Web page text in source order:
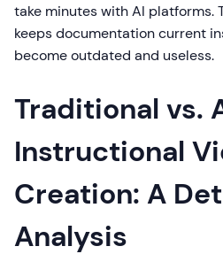
take minutes with AI platforms.
keeps documentation current
become outdated and useless.
Traditional vs.
Instructional
Creation: A
Analysis